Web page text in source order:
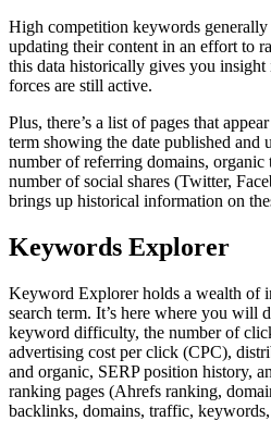
High competition keywords generally
updating their content in an effort to
this data historically gives you
forces are still active.
Plus, there’s a list of pages that
term showing the date published and
number of referring domains,
number of social shares (Twitter,
brings up historical information on
Keywords Explorer
Keyword Explorer holds a wealth of
search term. It’s here where you will
keyword difficulty, the number of
advertising cost per click (CPC),
and organic, SERP position history,
ranking pages (Ahrefs ranking,
backlinks, domains, traffic,